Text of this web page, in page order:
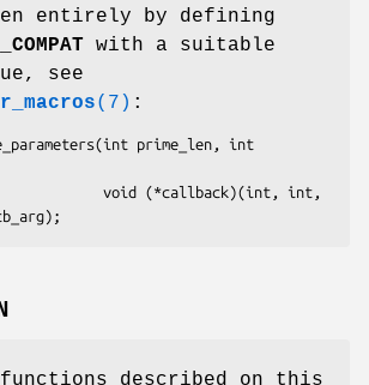
entirely by defining
with a suitable
see
(7) :
described on this